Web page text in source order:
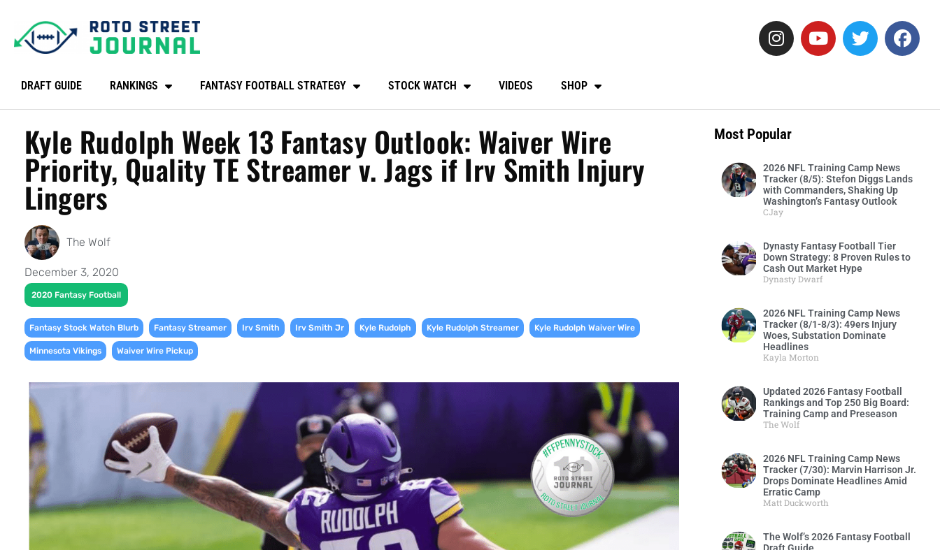
DRAFT GUIDE RANKINGS FANTASY FOOTBALL STRATEGY STOCK WATCH VIDEOS SHOP
Kyle Rudolph Week 13 Fantasy Outlook: Waiver Wire
Priority, Quality TE Streamer v. Jags if Irv Smith Injury
Lingers
The Wolf
December 3, 2020
2020 Fantasy Football
Fantasy Stock Watch Blurb Fantasy Streamer Irv Smith Irv Smith Jr Kyle Rudolph Kyle Rudolph Streamer Kyle Rudolph Waiver Wire
Minnesota Vikings Waiver Wire Pickup
Most Popular
2026 NFL Training Camp News
Tracker (8/5): Stefon Diggs Lands
with Commanders, Shaking Up
Washington’s Fantasy Outlook
CJay
Dynasty Fantasy Football Tier
Down Strategy: 8 Proven Rules to
Cash Out Market Hype
Dynasty Dwarf
2026 NFL Training Camp News
Tracker (8/1-8/3): 49ers Injury
Woes, Substation Dominate
Headlines
Kayla Morton
Updated 2026 Fantasy Football
Rankings and Top 250 Big Board:
Training Camp and Preseason
The Wolf
2026 NFL Training Camp News
Tracker (7/30): Marvin Harrison Jr.
Drops Dominate Headlines Amid
Erratic Camp
Matt Duckworth
The Wolf’s 2026 Fantasy Football